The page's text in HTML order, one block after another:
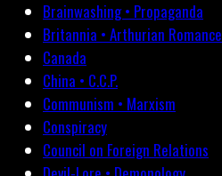
Brainwashing • Propaganda
Britannia • Arthurian Romance
Canada
China • C.C.P.
Communism • Marxism
Conspiracy
Council on Foreign Relations